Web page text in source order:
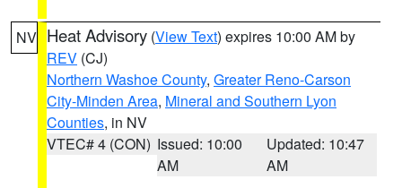
NV Heat Advisory (View Text) expires 10:00 AM by
REV (CJ)
Northern Washoe County, Greater Reno-Carson
City-Minden Area, Mineral and Southern Lyon
Counties, in NV
VTEC# 4 (CON) Issued: 10:00
AM
Updated: 10:47
AM